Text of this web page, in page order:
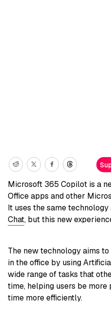
Microsoft 365 Copilot is a
Office apps and other
It uses the same
Chat, but this new
The new technology aims
in the office by using
wide range of tasks that
time, helping users be
time more efficiently.